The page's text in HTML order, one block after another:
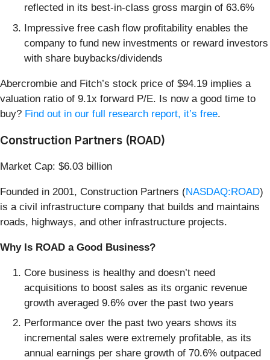
reflected in its best-in-class gross margin of 63.6%
Impressive free cash flow profitability enables the
company to fund new investments or reward investors
with share buybacks/dividends
Abercrombie and Fitch’s stock price of $94.19 implies a
valuation ratio of 9.1x forward P/E. Is now a good time to
buy? Find out in our full research report, it’s free.
Construction Partners (ROAD)
Market Cap: $6.03 billion
Founded in 2001, Construction Partners (NASDAQ:ROAD)
is a civil infrastructure company that builds and maintains
roads, highways, and other infrastructure projects.
Why Is ROAD a Good Business?
Core business is healthy and doesn’t need
acquisitions to boost sales as its organic revenue
growth averaged 9.6% over the past two years
Performance over the past two years shows its
incremental sales were extremely profitable, as its
annual earnings per share growth of 70.6% outpaced